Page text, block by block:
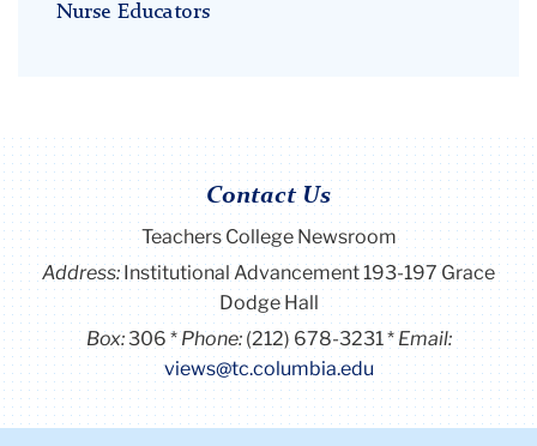
Nurse Educators
Contact Us
Teachers College Newsroom
Address:Institutional Advancement 193-197 Grace
Dodge Hall
Box:306 Phone: (212) 678-3231
Email:
views@tc.columbia.edu